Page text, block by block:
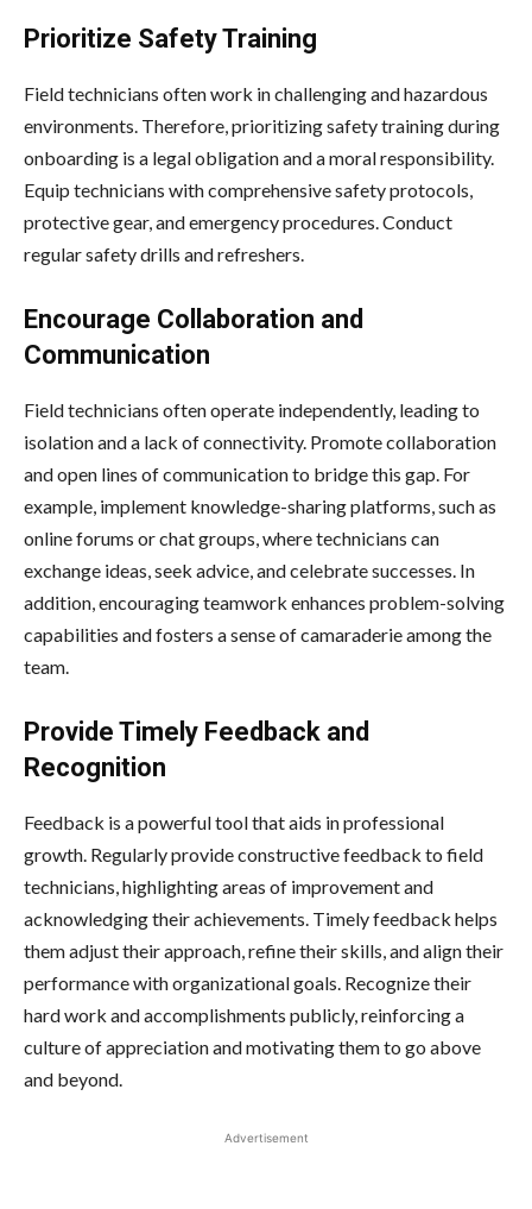
Prioritize Safety Training
Field technicians often work in challenging and hazardous
environments. Therefore, prioritizing safety training during
onboarding is a legal obligation and a moral responsibility.
Equip technicians with comprehensive safety protocols,
protective gear, and emergency procedures. Conduct
regular safety drills and refreshers.
Encourage Collaboration and
Communication
Field technicians often operate independently, leading to
isolation and a lack of connectivity. Promote collaboration
and open lines of communication to bridge this gap. For
example, implement knowledge-sharing platforms, such as
online forums or chat groups, where technicians can
exchange ideas, seek advice, and celebrate successes. In
addition, encouraging teamwork enhances problem-solving
capabilities and fosters a sense of camaraderie among the
team.
Provide Timely Feedback and
Recognition
Feedback is a powerful tool that aids in professional
growth. Regularly provide constructive feedback to field
technicians, highlighting areas of improvement and
acknowledging their achievements. Timely feedback helps
them adjust their approach, refine their skills, and align their
performance with organizational goals. Recognize their
hard work and accomplishments publicly, reinforcing a
culture of appreciation and motivating them to go above
and beyond.
Advertisement